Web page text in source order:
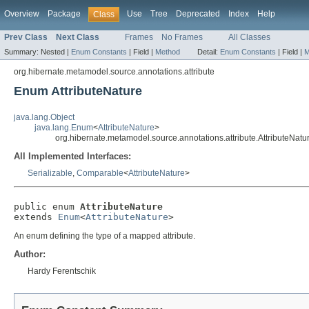
Overview Package Class Use Tree Deprecated Index Help
Prev Class Next Class Frames No Frames All Classes
Summary: Nested | Enum Constants | Field | Method Detail: Enum Constants | Field |
org.hibernate.metamodel.source.annotations.attribute
Enum AttributeNature
java.lang.Object
java.lang.Enum<AttributeNature>
All Implemented Interfaces:
Serializable, Comparable<AttributeNature>
public enum AttributeNature
extends Enum<AttributeNature>
An enum defining the type of a mapped attribute.
Author:
Hardy Ferentschik